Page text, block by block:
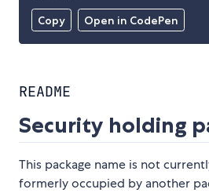
Copy Open in CodePen
README
Security holding
This package name is not
formerly occupied by another